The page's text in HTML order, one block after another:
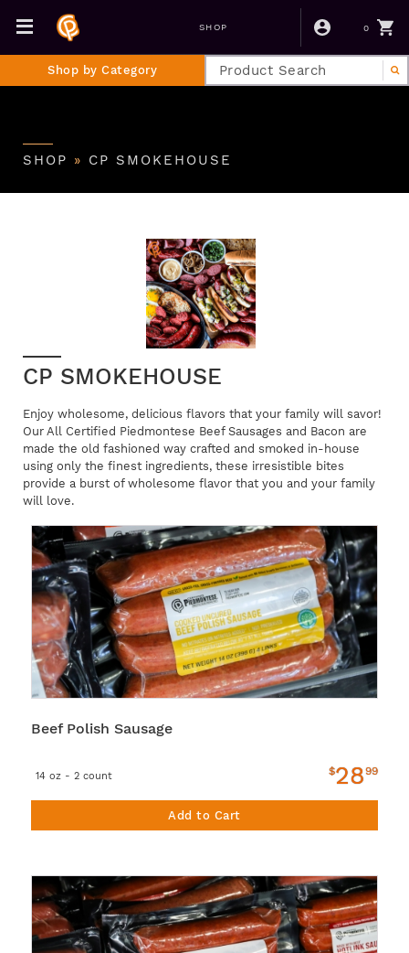
SHOP 0
Shop by Category
SHOP » CP SMOKEHOUSE
CP SMOKEHOUSE
Enjoy wholesome, delicious flavors that your family will savor!
Our All Certified Piedmontese Beef Sausages and Bacon are
made the old fashioned way crafted and smoked in-house
using only the finest ingredients, these irresistible bites
provide a burst of wholesome flavor that you and your family
will love.
Beef Polish Sausage
14 oz - 2 count $2899
Add to Cart